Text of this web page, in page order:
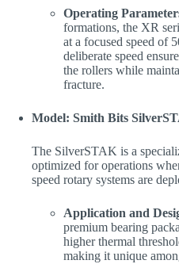
Operating
formations, the XR
at a focused speed of
deliberate speed
the rollers while
fracture.
Model: Smith Bits
The SilverSTAK is a
optimized for operations
speed rotary systems are
Application and
premium bearing
higher thermal
making it unique